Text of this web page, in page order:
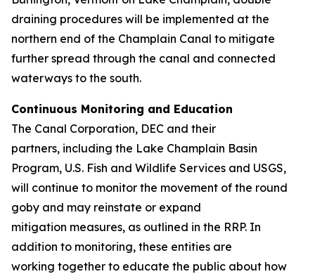
draining procedures will be implemented at the
northern end of the Champlain Canal to mitigate
further spread through the canal and connected
waterways to the south.
Continuous Monitoring and Education
The Canal Corporation, DEC and their
partners, including the Lake Champlain Basin
Program, U.S. Fish and Wildlife Services and USGS,
will continue to monitor the movement of the round
goby and may reinstate or expand
mitigation measures, as outlined in the RRP. In
addition to monitoring, these entities are
working together to educate the public about how